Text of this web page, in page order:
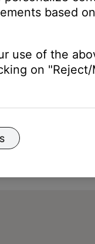
based
use of the
on